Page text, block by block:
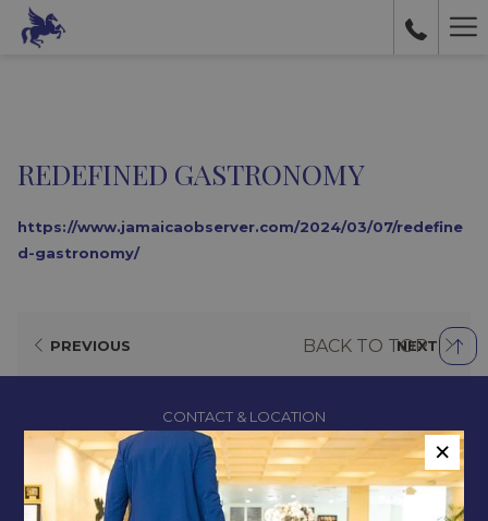
REDEFINED GASTRONOMY
https://www.jamaicaobserver.com/2024/03/07/redefine
d-gastronomy/
PREVIOUS NEXT
BACK TO TOP
CONTACT & LOCATION
ABOUT US
TERMS & CONDITIONS
PRIVACY POLICY
×